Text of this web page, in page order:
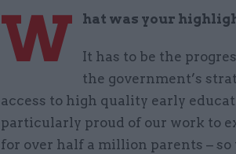
W hat was your
It has to be the
the government’s
access to high quality early
particularly proud of our work to
for over half a million parents –